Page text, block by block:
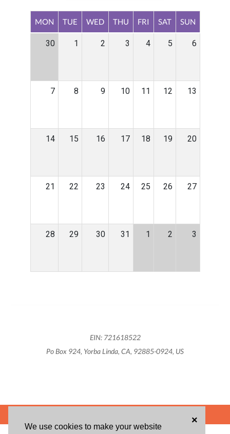
We use cookies to make your website
×
MON TUE WED THU FRI SAT SUN
30 1 2 3 4 5 6
7 8 9 10 11 12 13
14 15 16 17 18 19 20
21 22 23 24 25 26 27
28 29 30 31 1 2 3
EIN: 721618522
Po Box 924, Yorba Linda, CA, 92885-0924, US